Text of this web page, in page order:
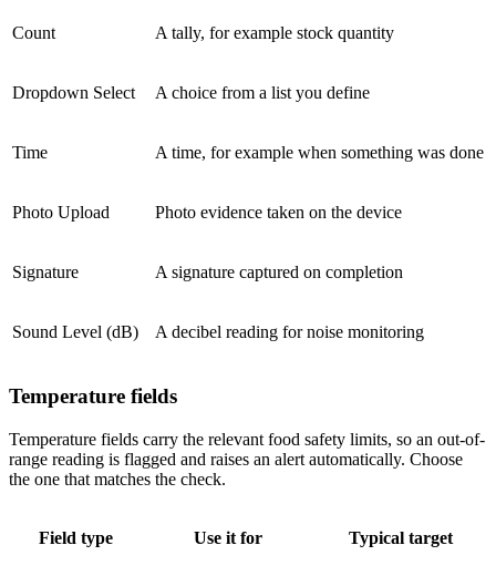
Count A tally, for example stock quantity
Dropdown Select A choice from a list you define
Time A time, for example when something was done
Photo Upload Photo evidence taken on the device
Signature A signature captured on completion
Sound Level (dB) A decibel reading for noise monitoring
Temperature fields
Temperature fields carry the relevant food safety limits, so an out-of-
range reading is flagged and raises an alert automatically. Choose
the one that matches the check.
Field type Use it for Typical target